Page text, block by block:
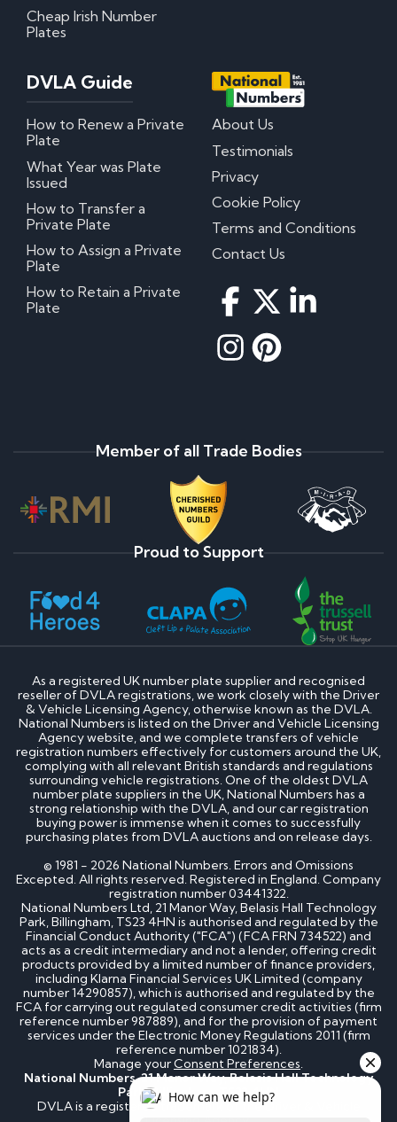
Cheap Irish Number
Plates
DVLA Guide
How to Renew a Private
Plate
What Year was Plate
Issued
How to Transfer a
Private Plate
How to Assign a Private
Plate
How to Retain a Private
Plate
About Us
Testimonials
Privacy
Cookie Policy
Terms and Conditions
Contact Us
Member of all Trade Bodies
Proud to Support
As a registered UK number plate supplier and recognised
reseller of DVLA registrations, we work closely with the Driver
& Vehicle Licensing Agency, otherwise known as the DVLA.
National Numbers is listed on the Driver and Vehicle Licensing
Agency website, and we complete transfers of vehicle
registration numbers effectively for customers around the UK,
complying with all relevant British standards and regulations
surrounding vehicle registrations. One of the oldest DVLA
number plate suppliers in the UK, National Numbers has a
strong relationship with the DVLA, and our car registration
buying power is immense when it comes to successfully
purchasing plates from DVLA auctions and on release days.
© 1981 - 2026 National Numbers. Errors and Omissions
Excepted. All rights reserved. Registered in England. Company
registration number 03441322.
National Numbers Ltd, 21 Manor Way, Belasis Hall Technology
Park, Billingham, TS23 4HN is authorised and regulated by the
Financial Conduct Authority ("FCA") (FCA FRN 734522) and
acts as a credit intermediary and not a lender, offering credit
products provided by a limited number of finance providers,
including Klarna Financial Services UK Limited (company
number 14290857), which is authorised and regulated by the
FCA for carrying out regulated consumer credit activities (firm
reference number 987889), and for the provision of payment
services under the Electronic Money Regulations 2011 (firm
reference number 1021834).
Manage yourConsent Preferences.
National Numbers, 21 Manor Way, Belasis Hall Technology
Park, Billingham, TS23 4HN
DVLA is a registered trademark of the Driver & Vehicle